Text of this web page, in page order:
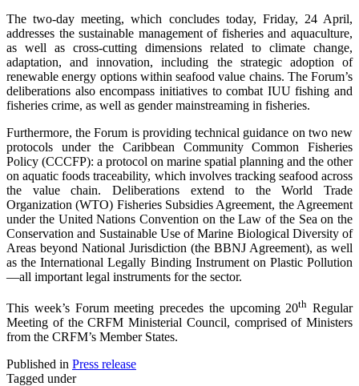
The two-day meeting, which concludes today, Friday, 24 April,
addresses the sustainable management of fisheries and aquaculture,
as well as cross-cutting dimensions related to climate change,
adaptation, and innovation, including the strategic adoption of
renewable energy options within seafood value chains. The Forum’s
deliberations also encompass initiatives to combat IUU fishing and
fisheries crime, as well as gender mainstreaming in fisheries.
Furthermore, the Forum is providing technical guidance on two new
protocols under the Caribbean Community Common Fisheries
Policy (CCCFP): a protocol on marine spatial planning and the other
on aquatic foods traceability, which involves tracking seafood across
the value chain. Deliberations extend to the World Trade
Organization (WTO) Fisheries Subsidies Agreement, the Agreement
under the United Nations Convention on the Law of the Sea on the
Conservation and Sustainable Use of Marine Biological Diversity of
Areas beyond National Jurisdiction (the BBNJ Agreement), as well
as the International Legally Binding Instrument on Plastic Pollution
—all important legal instruments for the sector.
This week’s Forum meeting precedes the upcoming 20th Regular
Meeting of the CRFM Ministerial Council, comprised of Ministers
from the CRFM’s Member States.
Published in Press release
Tagged under